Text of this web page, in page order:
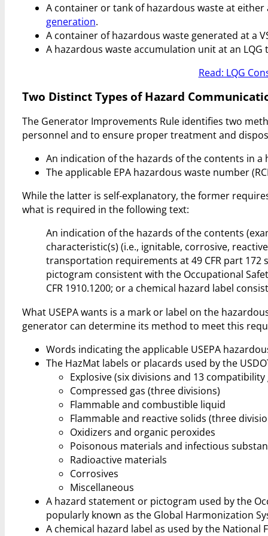
A container or tank of hazardous waste at
generation.
A container of hazardous waste generated at a
A hazardous waste accumulation unit at an
Read: LQG
Two Distinct Types of Hazard
The Generator Improvements Rule identifies two
personnel and to ensure proper treatment and
An indication of the hazards of the contents in
The applicable EPA hazardous waste number
While the latter is self-explanatory, the former
what is required in the following text:
An indication of the hazards of the contents
characteristic(s) (i.e., ignitable, corrosive,
transportation requirements at 49 CFR part 172
pictogram consistent with the Occupational
CFR 1910.1200; or a chemical hazard label
What USEPA wants is a mark or label on the
generator can determine its method to meet this
Words indicating the applicable USEPA
The HazMat labels or placards used by the
Explosive (six divisions and 13
Compressed gas (three divisions)
Flammable and combustible liquid
Flammable and reactive solids (three
Oxidizers and organic peroxides
Poisonous materials and infectious
Radioactive materials
Corrosives
Miscellaneous
A hazard statement or pictogram used by the
popularly known as the Global Harmonization
A chemical hazard label as used by the National